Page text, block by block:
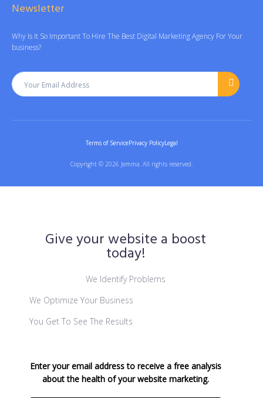
Newsletter
Why Is It So Important To Hire The Best Digital Marketing Agency For Your
business?
Copyright © 2026 Jemma. All rights reserved.
Terms of ServicePrivacy PolicyLegal
Give your website a boost
today!
We Identify Problems
We Optimize Your Business
You Get To See The Results
Enter your email address to receive a free analysis
about the health of your website marketing.